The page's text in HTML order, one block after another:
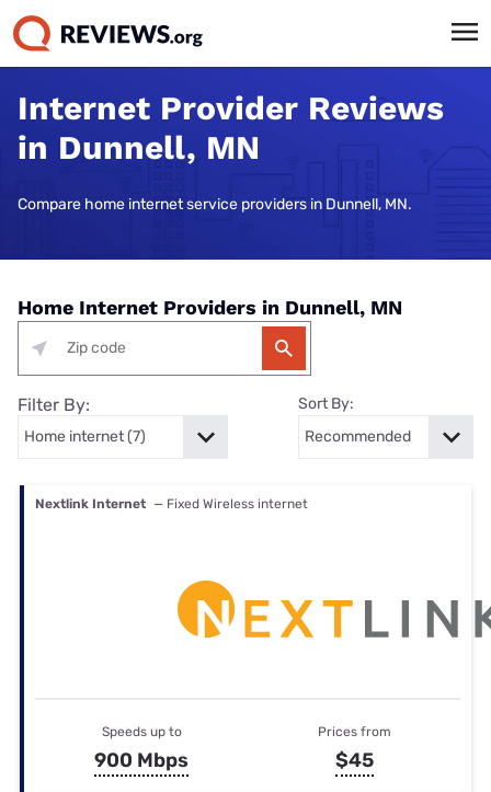
Internet Provider Reviews
in Dunnell, MN
Compare home internet service providers in Dunnell, MN.
Home Internet Providers in Dunnell, MN
Filter By: Sort By:
Nextlink Internet — Fixed Wireless internet
Speeds up to
900 Mbps
Prices from
$45